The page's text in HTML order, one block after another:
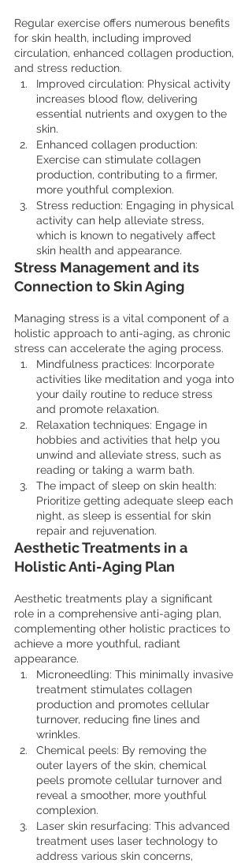
Regular exercise offers numerous benefits
for skin health, including improved
circulation, enhanced collagen production,
and stress reduction.
Improved circulation: Physical activity
increases blood flow, delivering
essential nutrients and oxygen to the
skin.
Enhanced collagen production:
Exercise can stimulate collagen
production, contributing to a firmer,
more youthful complexion.
Stress reduction: Engaging in physical
activity can help alleviate stress,
which is known to negatively affect
skin health and appearance.
Stress Management and its
Connection to Skin Aging
Managing stress is a vital component of a
holistic approach to anti-aging, as chronic
stress can accelerate the aging process.
Mindfulness practices: Incorporate
activities like meditation and yoga into
your daily routine to reduce stress
and promote relaxation.
Relaxation techniques: Engage in
hobbies and activities that help you
unwind and alleviate stress, such as
reading or taking a warm bath.
The impact of sleep on skin health:
Prioritize getting adequate sleep each
night, as sleep is essential for skin
repair and rejuvenation.
Aesthetic Treatments in a
Holistic Anti-Aging Plan
Aesthetic treatments play a significant
role in a comprehensive anti-aging plan,
complementing other holistic practices to
achieve a more youthful, radiant
appearance.
Microneedling: This minimally invasive
treatment stimulates collagen
production and promotes cellular
turnover, reducing fine lines and
wrinkles.
Chemical peels: By removing the
outer layers of the skin, chemical
peels promote cellular turnover and
reveal a smoother, more youthful
complexion.
Laser skin resurfacing: This advanced
treatment uses laser technology to
address various skin concerns,